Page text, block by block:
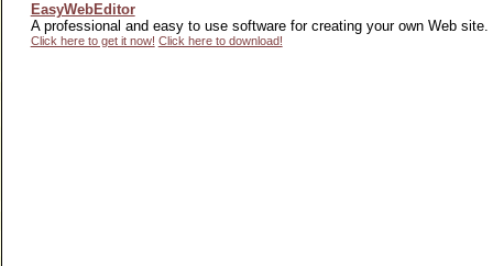
EasyWebEditor
A professional and easy to use software for creating your own Web site.
Click here to get it now! Click here to download!